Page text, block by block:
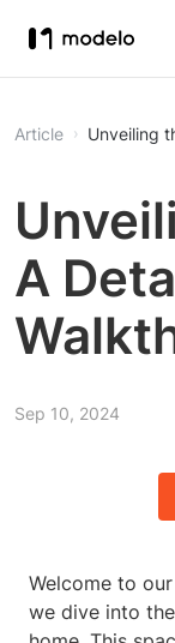
Article Unveiling
A
Sep 10, 2024
Welcome to
we dive into